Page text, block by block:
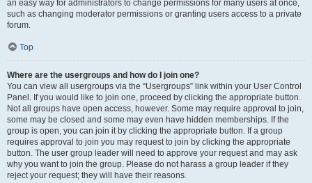
an easy way for administrators to change permissions for many users at once,
such as changing moderator permissions or granting users access to a private
forum.
Top
Where are the usergroups and how do I join one?
You can view all usergroups via the “Usergroups” link within your User Control
Panel. If you would like to join one, proceed by clicking the appropriate button.
Not all groups have open access, however. Some may require approval to join,
some may be closed and some may even have hidden memberships. If the
group is open, you can join it by clicking the appropriate button. If a group
requires approval to join you may request to join by clicking the appropriate
button. The user group leader will need to approve your request and may ask
why you want to join the group. Please do not harass a group leader if they
reject your request; they will have their reasons.